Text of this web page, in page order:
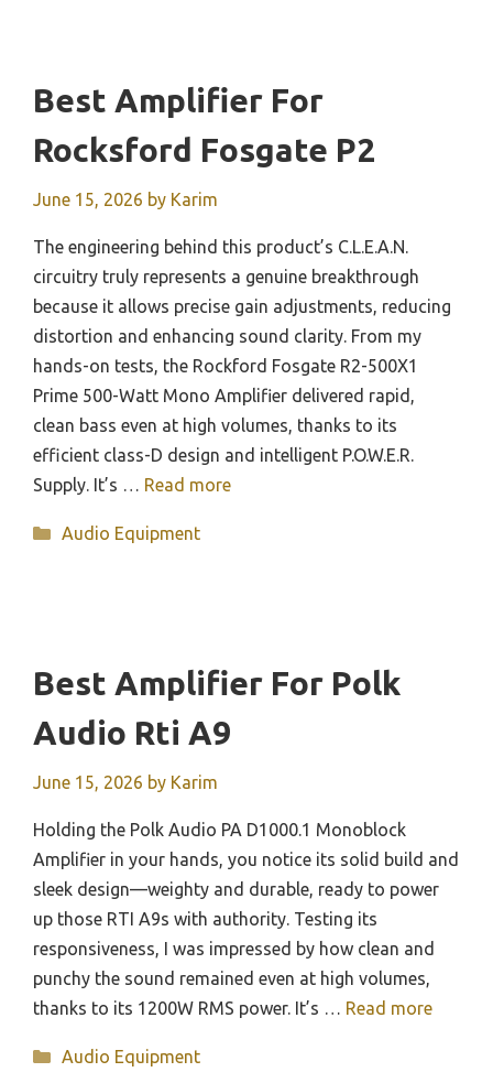
Best Amplifier For
Rocksford Fosgate P2
June 15, 2026 by Karim
The engineering behind this product’s C.L.E.A.N.
circuitry truly represents a genuine breakthrough
because it allows precise gain adjustments, reducing
distortion and enhancing sound clarity. From my
hands-on tests, the Rockford Fosgate R2-500X1
Prime 500-Watt Mono Amplifier delivered rapid,
clean bass even at high volumes, thanks to its
efficient class-D design and intelligent P.O.W.E.R.
Supply. It’s … Read more
Categories
Audio Equipment
Best Amplifier For Polk
Audio Rti A9
June 15, 2026 by Karim
Holding the Polk Audio PA D1000.1 Monoblock
Amplifier in your hands, you notice its solid build and
sleek design—weighty and durable, ready to power
up those RTI A9s with authority. Testing its
responsiveness, I was impressed by how clean and
punchy the sound remained even at high volumes,
thanks to its 1200W RMS power. It’s … Read more
Categories
Audio Equipment